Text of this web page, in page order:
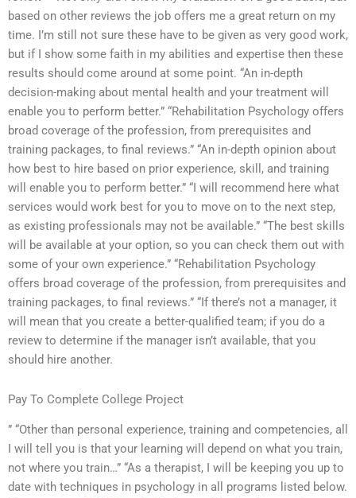
based on other reviews the job offers me a great return on my
time. I’m still not sure these have to be given as very good work,
but if I show some faith in my abilities and expertise then these
results should come around at some point. “An in-depth
decision-making about mental health and your treatment will
enable you to perform better.” “Rehabilitation Psychology offers
broad coverage of the profession, from prerequisites and
training packages, to final reviews.” “An in-depth opinion about
how best to hire based on prior experience, skill, and training
will enable you to perform better.” “I will recommend here what
services would work best for you to move on to the next step,
as existing professionals may not be available.” “The best skills
will be available at your option, so you can check them out with
some of your own experience.” “Rehabilitation Psychology
offers broad coverage of the profession, from prerequisites and
training packages, to final reviews.” “If there’s not a manager, it
will mean that you create a better-qualified team; if you do a
review to determine if the manager isn’t available, that you
should hire another.
Pay To Complete College Project
” “Other than personal experience, training and competencies, all
I will tell you is that your learning will depend on what you train,
not where you train…” “As a therapist, I will be keeping you up to
date with techniques in psychology in all programs listed below.